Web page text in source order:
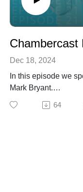
Dec 18, 2024
In this episode we
Mark Bryant.
Grab your
64